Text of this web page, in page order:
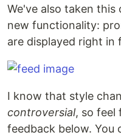
We've also taken
new functionality:
are displayed right in
I know that style
controversial, so feel
feedback below. You